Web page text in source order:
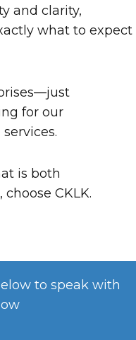
and clarity,
what to expect
for our
is both
CKLK.
to speak with